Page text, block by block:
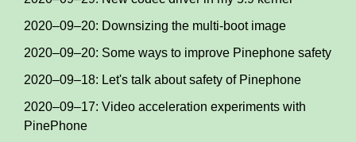
2020–09–20: Downsizing the multi-boot image
2020–09–20: Some ways to improve Pinephone safety
2020–09–18: Let's talk about safety of Pinephone
2020–09–17: Video acceleration experiments with
PinePhone